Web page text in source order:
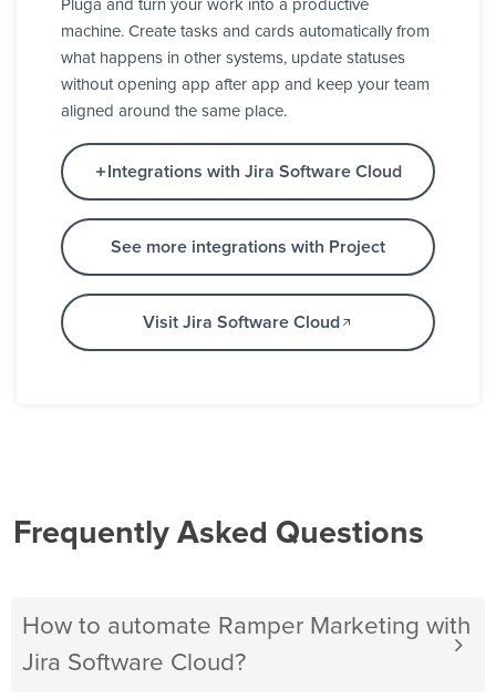
Pluga and turn your work into a productive
machine. Create tasks and cards automatically from
what happens in other systems, update statuses
without opening app after app and keep your team
aligned around the same place.
Integrations with Jira Software Cloud
See more integrations with Project
Visit Jira Software Cloud
Frequently Asked Questions
How to automate Ramper Marketing with
Jira Software Cloud?